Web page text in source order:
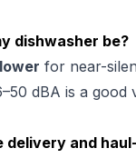
dishwasher be?
for near-
dBA is a good
delivery and